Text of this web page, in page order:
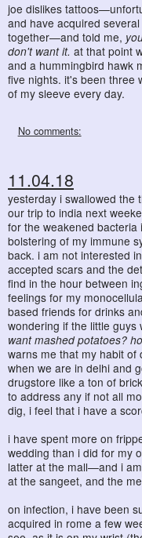
joe dislikes
and have acquired
together—and told me,
don't want it. at that point
and a hummingbird hawk
five nights. it's been three
of my sleeve every day.
No comments:
11.04.18
yesterday i swallowed the
our trip to india next
for the weakened
bolstering of my immune
back. i am not interested
accepted scars and the
find in the hour between
feelings for my
based friends for drinks
wondering if the little
want mashed potatoes?
warns me that my habit of
when we are in delhi and
drugstore like a ton of
to address any if not all
dig, i feel that i have a
i have spent more on
wedding than i did for my
latter at the mall—and i
at the sangeet, and the
on infection, i have been
acquired in rome a few